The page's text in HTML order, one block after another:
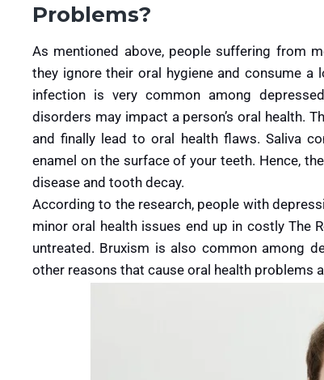
Problems?
As mentioned above, people suffering from
they ignore their oral hygiene and consume
infection is very common among
disorders may impact a person’s oral health.
and finally lead to oral health flaws. Saliva
enamel on the surface of your teeth. Hence,
disease and tooth decay.
According to the research, people with
minor oral health issues end up in costly The
untreated. Bruxism is also common among
other reasons that cause oral health problems